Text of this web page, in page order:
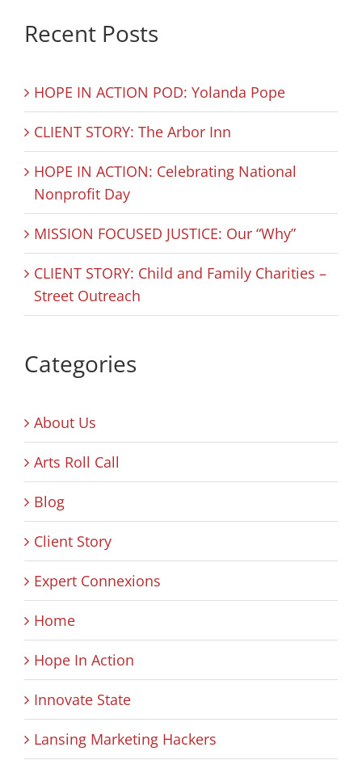
Recent Posts
HOPE IN ACTION POD: Yolanda Pope
CLIENT STORY: The Arbor Inn
HOPE IN ACTION: Celebrating National
Nonprofit Day
MISSION FOCUSED JUSTICE: Our “Why”
CLIENT STORY: Child and Family Charities –
Street Outreach
Categories
About Us
Arts Roll Call
Blog
Client Story
Expert Connexions
Home
Hope In Action
Innovate State
Lansing Marketing Hackers